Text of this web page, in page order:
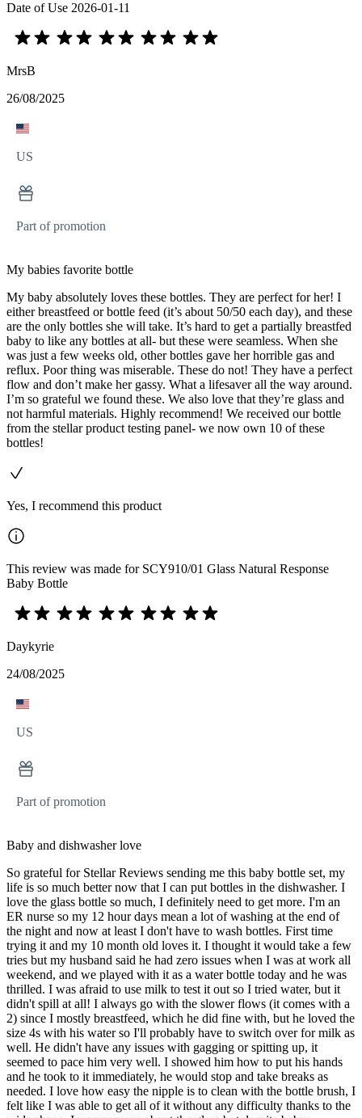
Date of Use 2026-01-11
MrsB
26/08/2025
US
Part of promotion
My babies favorite bottle
My baby absolutely loves these bottles. They are perfect for her! I
either breastfeed or bottle feed (it’s about 50/50 each day), and these
are the only bottles she will take. It’s hard to get a partially breastfed
baby to like any bottles at all- but these were seamless. When she
was just a few weeks old, other bottles gave her horrible gas and
reflux. Poor thing was miserable. These do not! They have a perfect
flow and don’t make her gassy. What a lifesaver all the way around.
I’m so grateful we found these. We also love that they’re glass and
not harmful materials. Highly recommend! We received our bottle
from the stellar product testing panel- we now own 10 of these
bottles!
Yes, I recommend this product
This review was made for SCY910/01 Glass Natural Response
Baby Bottle
Daykyrie
24/08/2025
US
Part of promotion
Baby and dishwasher love
So grateful for Stellar Reviews sending me this baby bottle set, my
life is so much better now that I can put bottles in the dishwasher. I
love the glass bottle so much, I definitely need to get more. I'm an
ER nurse so my 12 hour days mean a lot of washing at the end of
the night and now at least I don't have to wash bottles. First time
trying it and my 10 month old loves it. I thought it would take a few
tries but my husband said he had zero issues when I was at work all
weekend, and we played with it as a water bottle today and he was
thrilled. I was afraid to use milk to test it out so I tried water, but it
didn't spill at all! I always go with the slower flows (it comes with a
2) since I mostly breastfeed, which he did fine with, but he loved the
size 4s with his water so I'll probably have to switch over for milk as
well. He didn't have any issues with gagging or spitting up, it
seemed to pace him very well. I showed him how to put his hands
and he took to it immediately, he would stop and take breaks as
needed. I love how easy the nipple is to clean with the bottle brush, I
felt like I was able to get all of it without any difficulty thanks to the